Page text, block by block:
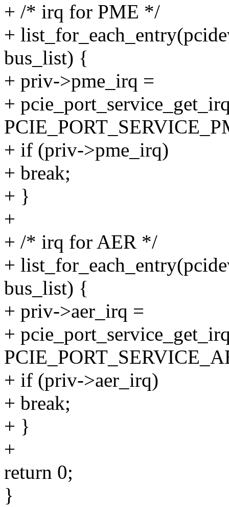
+ /* irq for PME */
+
bus_list) {
+ priv->pme_irq =
+
+ if (priv->pme_irq)
+ break;
+ }
+
+ /* irq for AER */
+
bus_list) {
+ priv->aer_irq =
+
+ if (priv->aer_irq)
+ break;
+ }
+
return 0;
}